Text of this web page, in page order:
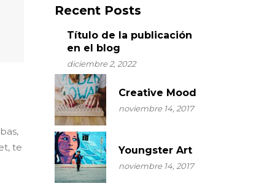
te
Recent Posts
Título de la publicación
en el blog
diciembre 2, 2022
Creative Mood
noviembre 14, 2017
Youngster Art
noviembre 14, 2017